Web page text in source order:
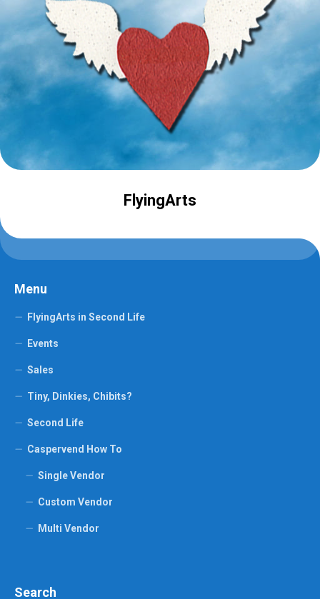
FlyingArts
Menu
FlyingArts in Second Life
Events
Sales
Tiny, Dinkies, Chibits?
Second Life
Caspervend How To
Single Vendor
Custom Vendor
Multi Vendor
Search